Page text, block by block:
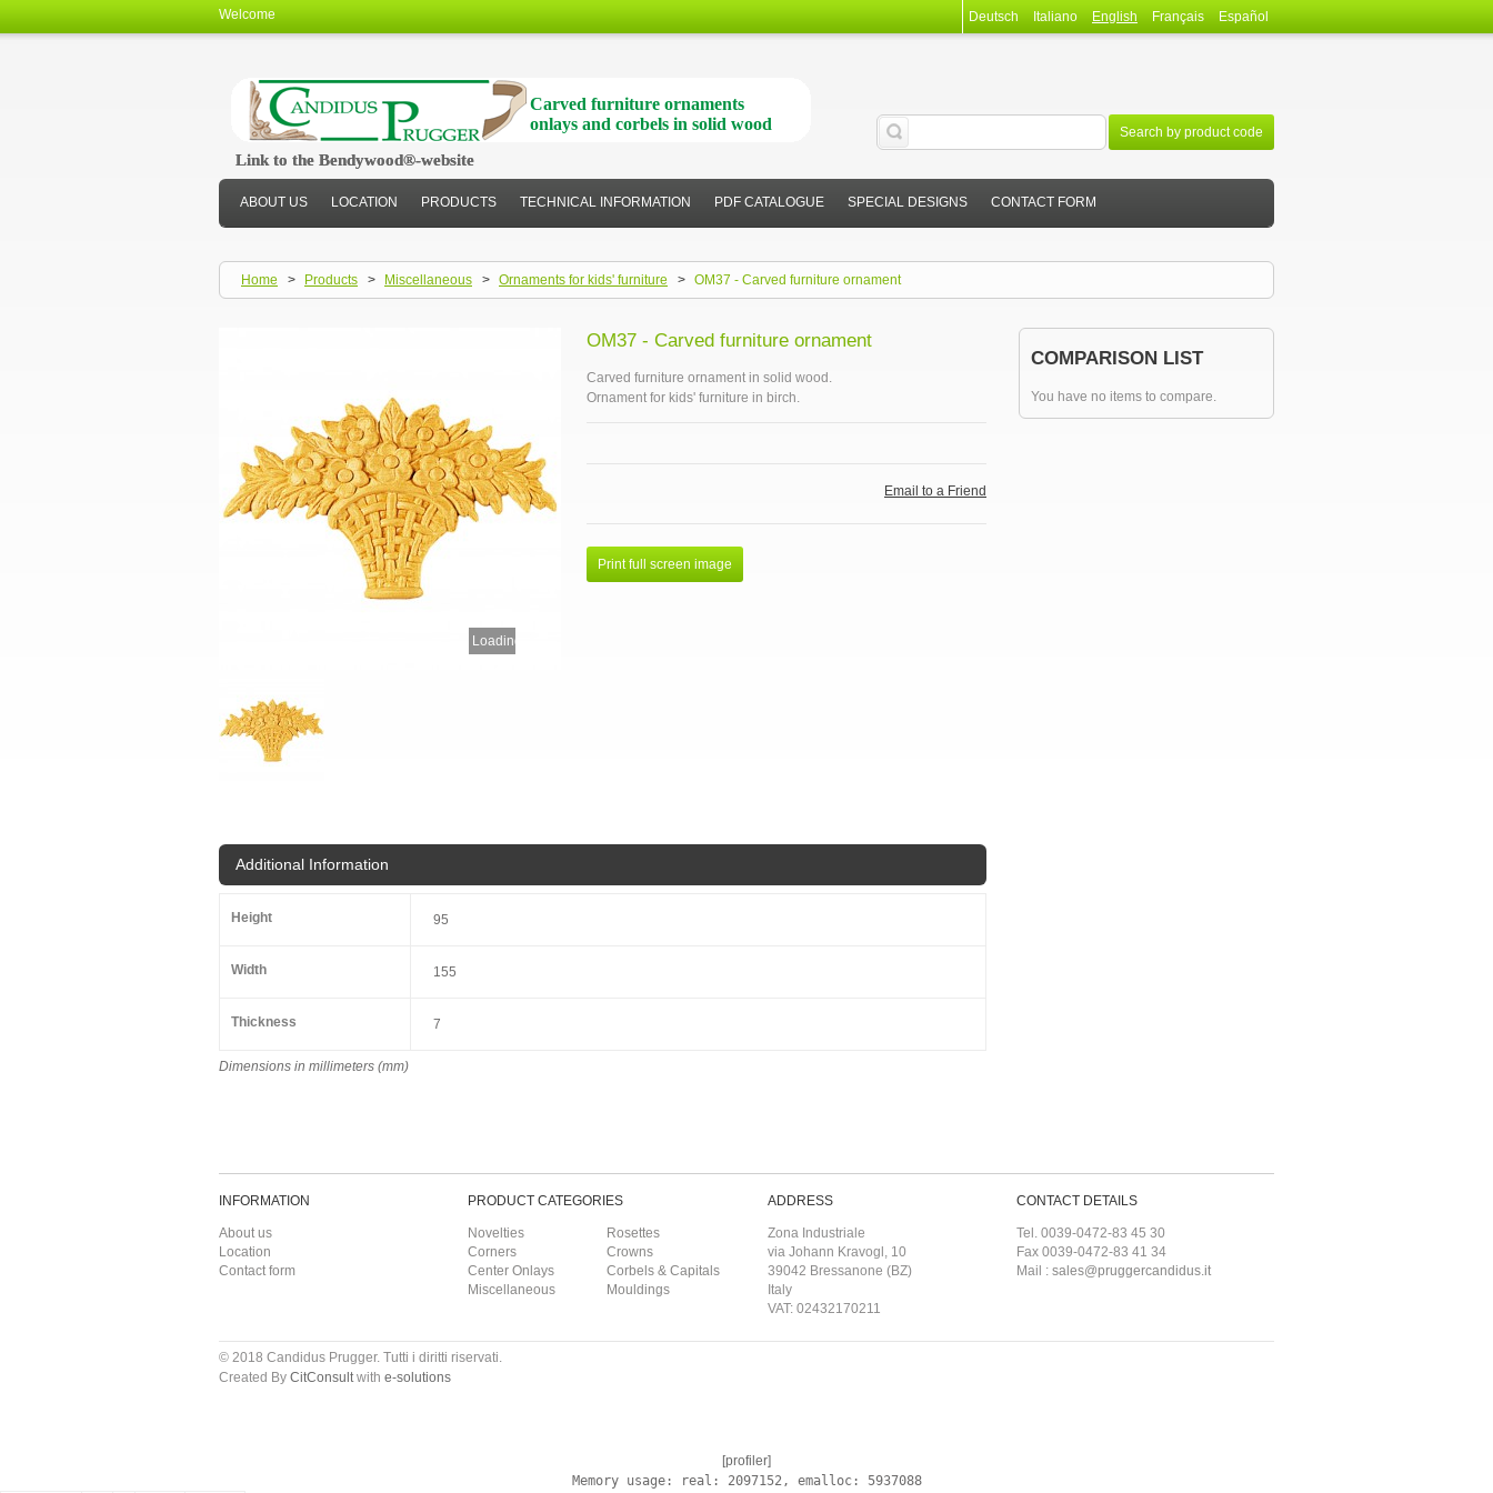
Welcome Deutsch Italiano English Français Español
Carved furniture ornaments
onlays and corbels in solid wood
Link to the Bendywood®-website
Link to the Bendywood®-website
Search by product code
ABOUT US LOCATION PRODUCTS TECHNICAL INFORMATION PDF CATALOGUE SPECIAL DESIGNS CONTACT FORM
Home > Products > Miscellaneous > Ornaments for kids' furniture > OM37 - Carved furniture ornament
Loading...
OM37 - Carved furniture ornament
Carved furniture ornament in solid wood.
Ornament for kids' furniture in birch.
Email to a Friend
Print full screen image
Additional Information
Height 95
Width 155
Thickness 7
Dimensions in millimeters (mm)
COMPARISON LIST
You have no items to compare.
INFORMATION
About us
Location
Contact form
PRODUCT CATEGORIES
Novelties
Rosettes
Corners
Crowns
Center Onlays
Corbels & Capitals
Miscellaneous
Mouldings
ADDRESS
Zona Industriale
via Johann Kravogl, 10
39042 Bressanone (BZ)
Italy
VAT: 02432170211
CONTACT DETAILS
Tel. 0039-0472-83 45 30
Fax 0039-0472-83 41 34
Mail : sales@pruggercandidus.it
© 2018 Candidus Prugger. Tutti i diritti riservati.
Created By CitConsultwith e-solutions
[profiler]
Memory usage: real: 2097152, emalloc: 5937088